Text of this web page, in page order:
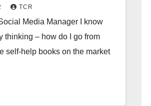
TCR
Media Manager I know
thinking – how do I go from
self-help books on the market